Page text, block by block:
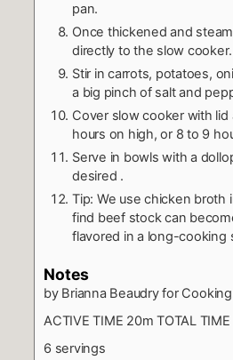
pan.
Once thickened and
directly to the slow cooker.
Stir in carrots, potatoes,
a big pinch of salt and
Cover slow cooker with
hours on high, or 8 to 9
Serve in bowls with a
desired .
Tip: We use chicken broth
find beef stock can
flavored in a long-cooking
Notes
by Brianna Beaudry for
ACTIVE TIME 20m TOTAL
6 servings